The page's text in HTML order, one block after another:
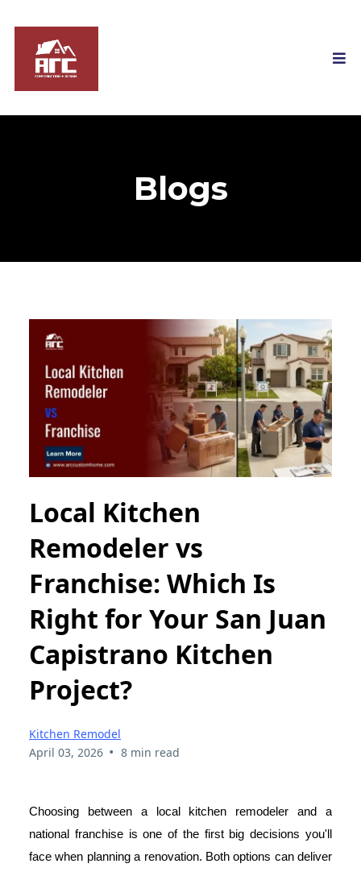
Blogs
Local Kitchen
Remodeler vs
Franchise: Which Is
Right for Your San Juan
Capistrano Kitchen
Project?
Kitchen Remodel
April 03, 2026 • 8 min read
Choosing between a local kitchen remodeler and a
national franchise is one of the first big decisions you'll
face when planning a renovation. Both options can deliver